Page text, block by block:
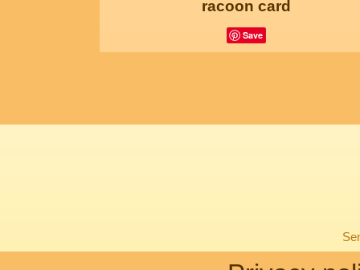
racoon card
Save